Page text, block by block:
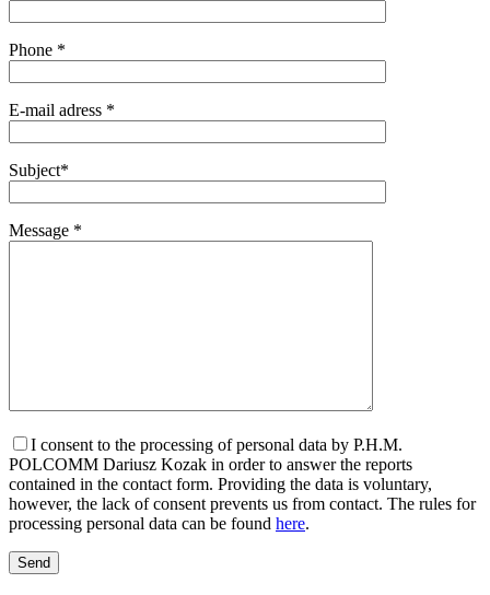
Phone *
E-mail adress *
Subject*
Message *
I consent to the processing of personal data by P.H.M.
POLCOMM Dariusz Kozak in order to answer the reports
contained in the contact form. Providing the data is voluntary,
however, the lack of consent prevents us from contact. The rules for
processing personal data can be found here.